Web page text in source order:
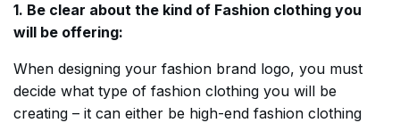
1. Be clear about the kind of Fashion clothing you
will be offering:
When designing your fashion brand logo, you must
decide what type of fashion clothing you will be
creating – it can either be high-end fashion clothing